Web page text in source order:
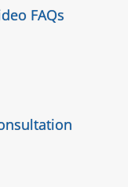
FAQs